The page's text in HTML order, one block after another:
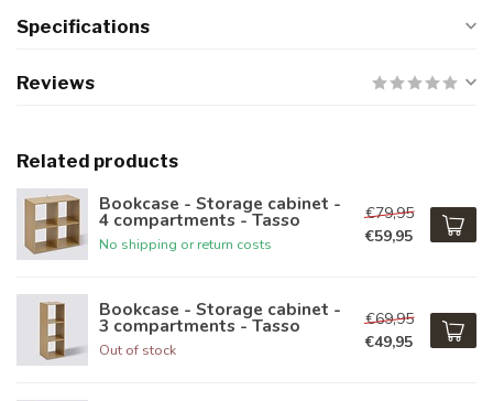
Specifications
Reviews
Related products
Bookcase - Storage cabinet -
4 compartments - Tasso
No shipping or return costs
€79,95
€59,95
Bookcase - Storage cabinet -
3 compartments - Tasso
Out of stock
€69,95
€49,95